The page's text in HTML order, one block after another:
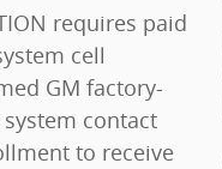
paid
contact
to receive